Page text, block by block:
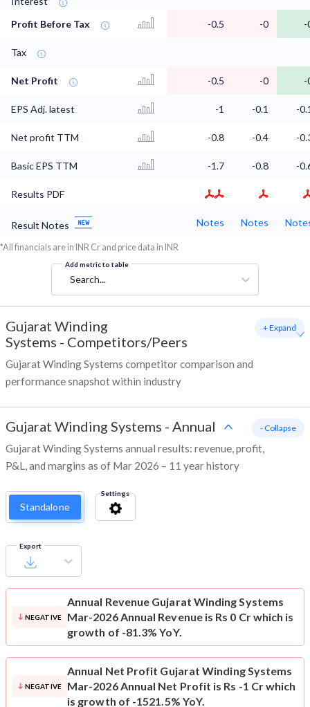
Profit Before Tax
-0.5 -0 -
Tax
Net Profit -0.5 -0 -
EPS Adj. latest -1 -0.1 -
Net profit TTM -0.8 -0.4 -
Basic EPS TTM -1.7 -0.8 -
Results PDF
Result Notes Notes Notes
*All financials are in INR Cr and price data in INR
Add metric to table
Search...
Gujarat Winding
Systems - Competitors/Peers
Gujarat Winding Systems competitor comparison and
performance snapshot within industry
+ Expand
Gujarat Winding Systems - Annual
Gujarat Winding Systems annual results: revenue, profit,
P&L, and margins as of Mar 2026 – 11 year history
- Collapse
Standalone
Settings
Export
NEGATIVE
Annual Revenue Gujarat Winding Systems
Mar-2026 Annual Revenue is Rs 0 Cr which is
growth of -81.3% YoY.
NEGATIVE
Annual Net Profit Gujarat Winding Systems
Mar-2026 Annual Net Profit is Rs -1 Cr which
is growth of -1521.5% YoY.